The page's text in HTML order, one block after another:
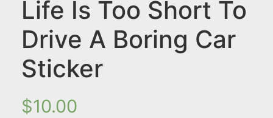
Life Is Too Short To
Drive A Boring Car
Sticker
$10.00